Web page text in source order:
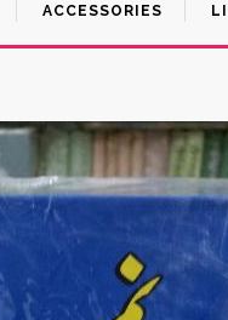
ACCESSORIES